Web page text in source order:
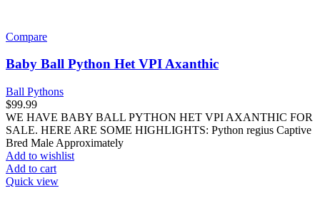
Compare
Baby Ball Python Het VPI Axanthic
Ball Pythons
$99.99
WE HAVE BABY BALL PYTHON HET VPI AXANTHIC FOR
SALE. HERE ARE SOME HIGHLIGHTS: Python regius Captive
Bred Male Approximately
Add to wishlist
Add to cart
Quick view